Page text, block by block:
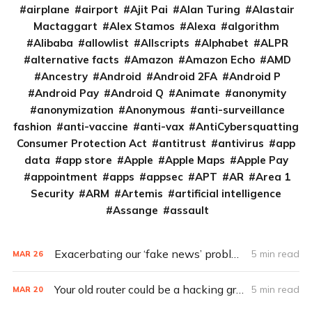
airplane
airport Ajit Pai Alan Turing
Alastair
Mactaggart
Alex Stamos Alexa
algorithm
Alibaba
allowlist Allscripts Alphabet
ALPR
alternative facts
Amazon Amazon Echo
AMD
Ancestry
Android Android 2FA
Android P
Android Pay
Android Q Animate
anonymity
anonymization
Anonymous
anti-surveillance
fashion
anti-vaccine anti-vax
AntiCybersquatting
Consumer Protection Act
antitrust antivirus
app
data
app store Apple Apple Maps
Apple Pay
appointment
apps appsec APT AR
Area 1
Security
ARM Artemis
artificial intelligence
Assange
assault
MAR 26 Exacerbating our ‘fake news’ problems: Chatbots 5 min read
MAR 20 Your old router could be a hacking group’s APT pawn 5 min read